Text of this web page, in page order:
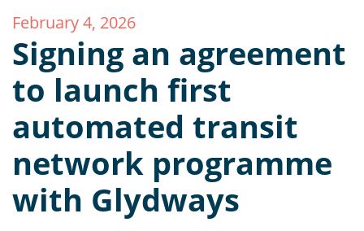
February 4, 2026
Signing an agreement
to launch first
automated transit
network programme
with Glydways